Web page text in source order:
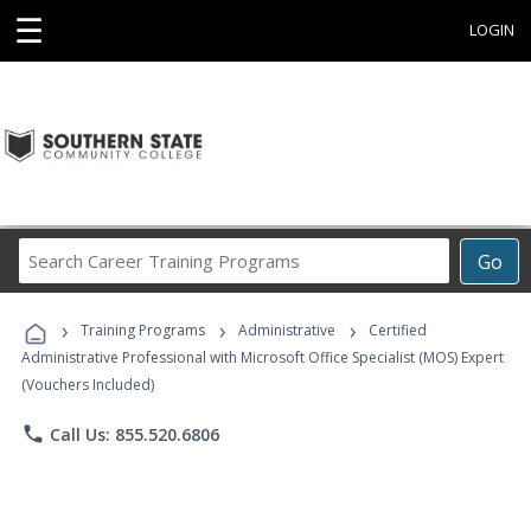
☰ LOGIN
Go
Career
Programs
› Training Programs › Administrative ›
Certified
Administrative Professional with Microsoft Office Specialist (MOS) Expert
(Vouchers Included)
phone Call Us: 855.520.6806